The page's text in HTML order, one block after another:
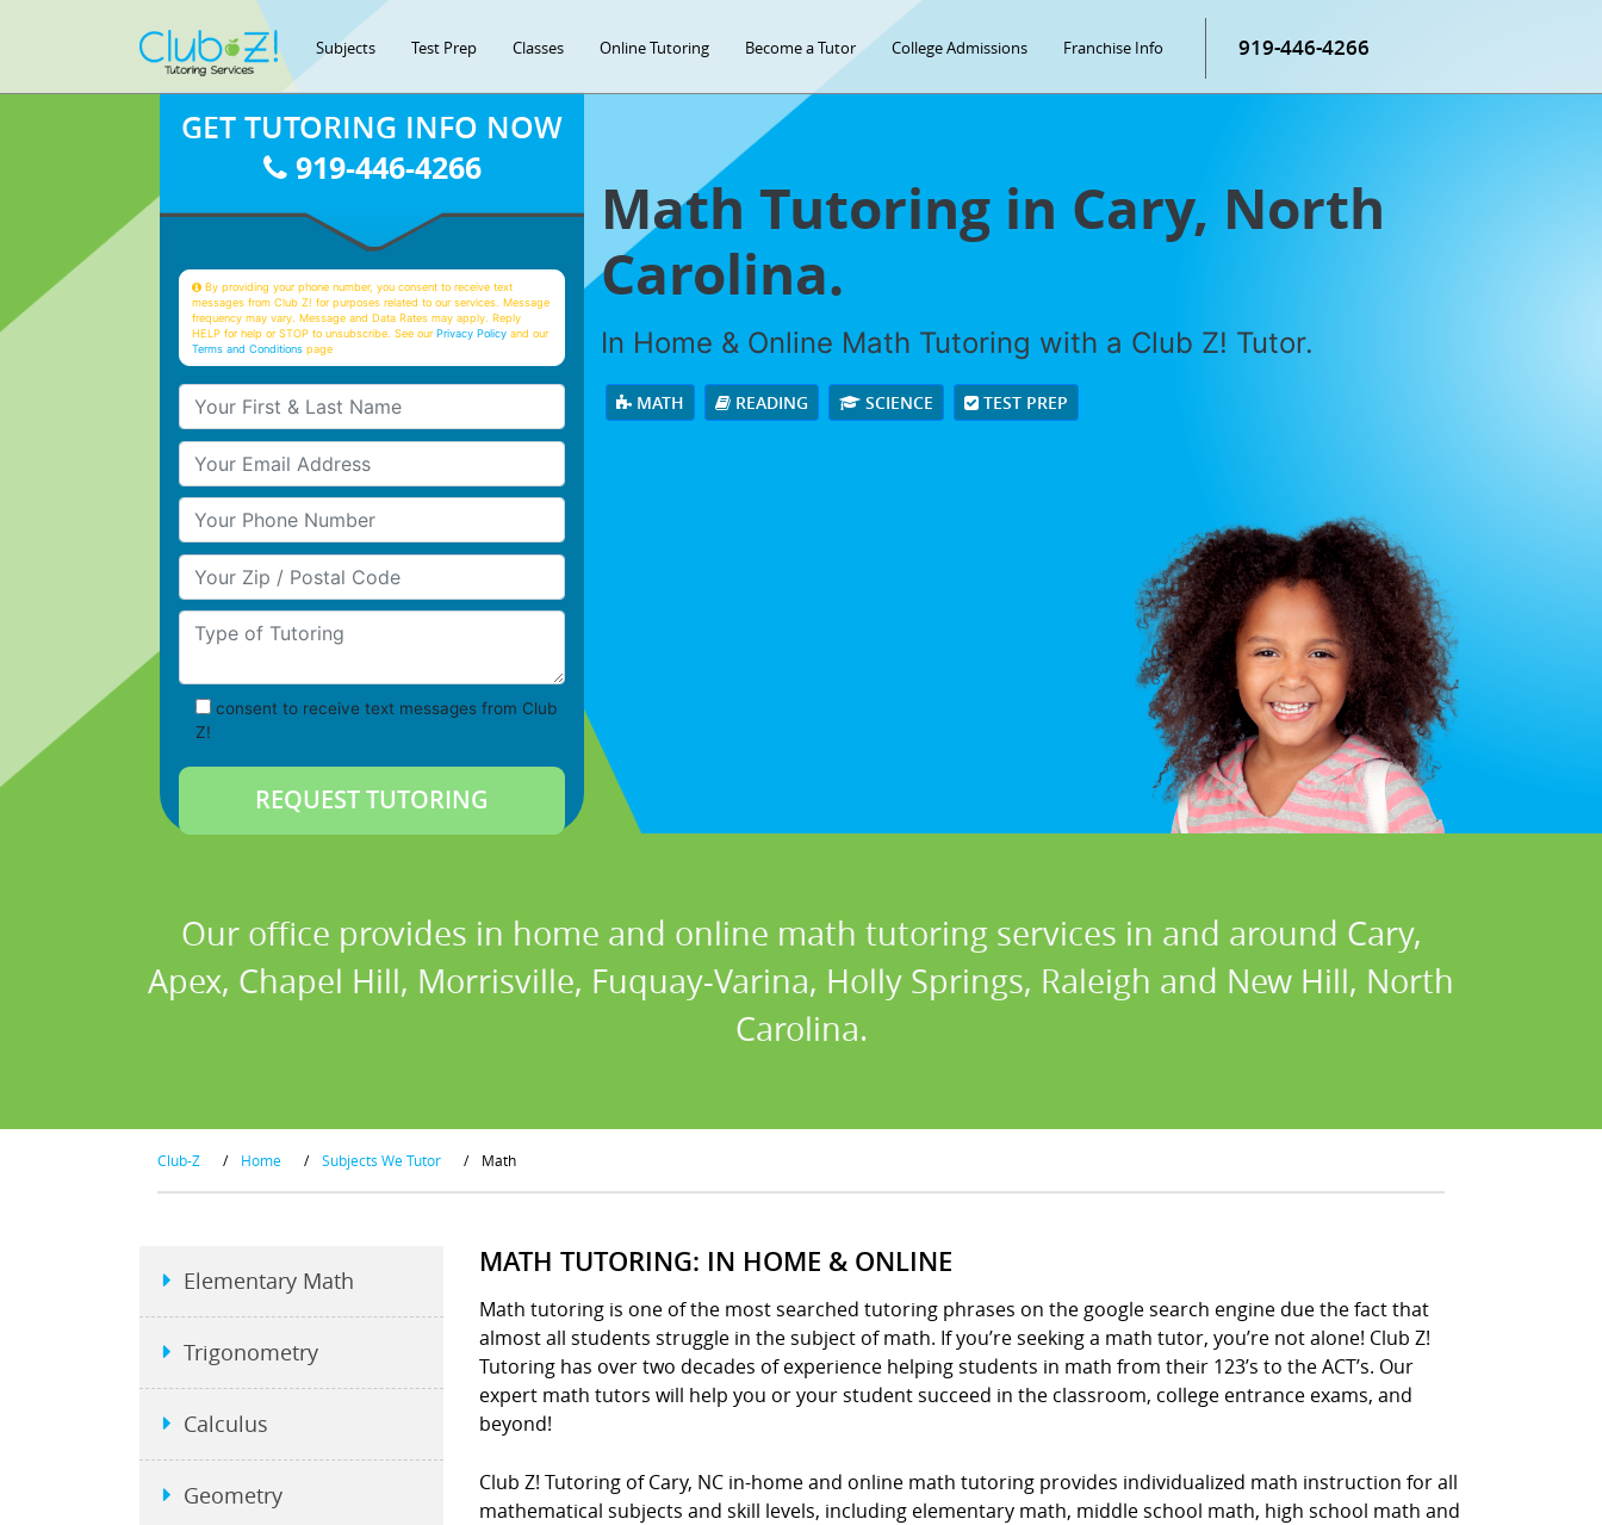
Subjects Test Prep Classes Online Tutoring Become a Tutor College Admissions Franchise Info 919-446-4266
Math Tutoring in Cary, North
Carolina.
In Home & Online Math Tutoring with a Club Z! Tutor.
MATH READING SCIENCE TEST PREP
GET TUTORING INFO NOW
919-446-4266
By providing your phone number, you consent to receive text
messages from Club Z! for purposes related to our services. Message
frequency may vary. Message and Data Rates may apply. Reply
HELP for help or STOP to unsubscribe. See ourPrivacy Policy and our
Terms and Conditions page
Your First & Last Name
Your Email
Your Phone Number
Your Zip/Postal Code
Type of Tutoring
consent to receive text messages from Club
Z!
Our office provides in home and online math tutoring services in and around Cary,
Apex, Chapel Hill, Morrisville, Fuquay-Varina, Holly Springs, Raleigh and New Hill, North
Carolina.
Club-Z / Home / Subjects We Tutor / Math
MATH TUTORING: IN HOME & ONLINE
Math tutoring is one of the most searched tutoring phrases on the google search engine due the fact that
almost all students struggle in the subject of math. If you’re seeking a math tutor, you’re not alone! Club Z!
Tutoring has over two decades of experience helping students in math from their 123’s to the ACT’s. Our
expert math tutors will help you or your student succeed in the classroom, college entrance exams, and
beyond!
Club Z! Tutoring of Cary, NC in-home and online math tutoring provides individualized math instruction for all
mathematical subjects and skill levels, including elementary math, middle school math, high school math and
Elementary Math
Trigonometry
Calculus
Geometry